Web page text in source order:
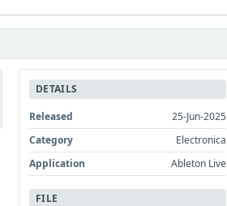
DETAILS
Released
25-Jun-2025
Category
Electronica
Application
Ableton Live
FILE